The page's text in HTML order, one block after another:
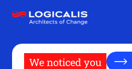
main
We noticed you